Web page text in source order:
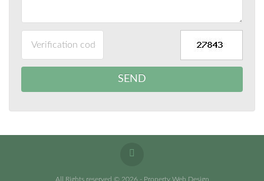
All Rights reserved © 2026 - Property Web Design